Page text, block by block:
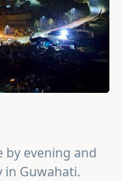
by evening and
in Guwahati.